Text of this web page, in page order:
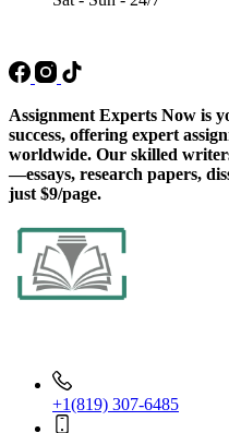
Assignment Experts Now is
success, offering expert
worldwide. Our skilled
—essays, research papers,
just $9/page.
+1(819) 307-6485